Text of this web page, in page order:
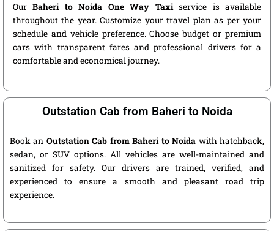
OurBaheri to Noida One Way Taxiservice is available
throughout the year. Customize your travel plan as per your
schedule and vehicle preference. Choose budget or premium
cars with transparent fares and professional drivers for a
comfortable and economical journey.
Outstation Cab from Baheri to Noida
Book an Outstation Cab from Baheri to Noida with hatchback,
sedan, or SUV options. All vehicles are well-maintained and
sanitized for safety. Our drivers are trained, verified, and
experienced to ensure a smooth and pleasant road trip
experience.